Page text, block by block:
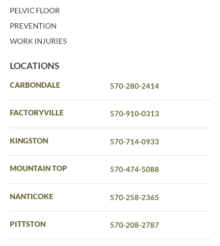
PELVIC FLOOR
PREVENTION
WORK INJURIES
LOCATIONS
CARBONDALE 570-280-2414
FACTORYVILLE 570-910-0313
KINGSTON 570-714-0933
MOUNTAIN TOP 570-474-5088
NANTICOKE 570-258-2365
PITTSTON 570-208-2787